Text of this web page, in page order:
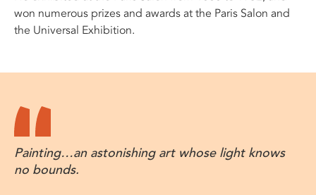
won numerous prizes and awards at the Paris Salon and
the Universal Exhibition.
Painting…an astonishing art whose light knows
no bounds.